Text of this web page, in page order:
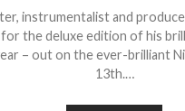
instrumentalist and
the deluxe edition of his
– out on the ever-brilliant
13th.…